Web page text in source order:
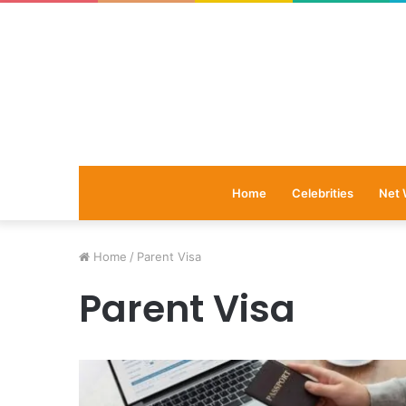
Home Celebrities Net
Home / Parent Visa
Parent Visa